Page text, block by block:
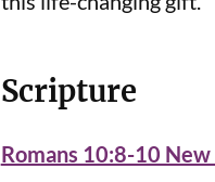
Scripture
Romans 10:8-10